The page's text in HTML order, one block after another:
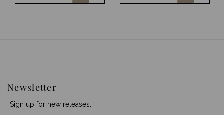
Newsletter
Sign up for new releases.